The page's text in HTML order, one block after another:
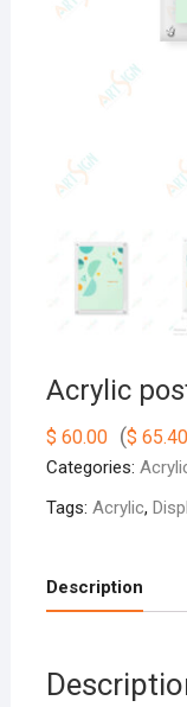
Acrylic
$ 60.00 ($ 65.40
Categories:
Tags: Acrylic,
Description